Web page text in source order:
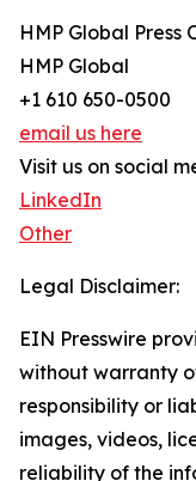
HMP Global Press
HMP Global
+1 610 650-0500
email us here
Visit us on social
LinkedIn
Other
Legal Disclaimer:
EIN Presswire
without warranty
responsibility or
images, videos,
reliability of the